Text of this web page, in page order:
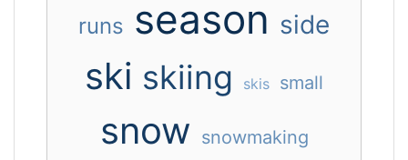
runs season side
ski skiing skis small
snow snowmaking